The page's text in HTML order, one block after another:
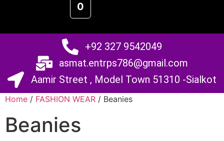
0
+92 327 9542049
asmat.entrps786@gmail.com
Aamir Street , Model Town 51310 -Sialkot
Home / FASHION WEAR / Beanies
Beanies